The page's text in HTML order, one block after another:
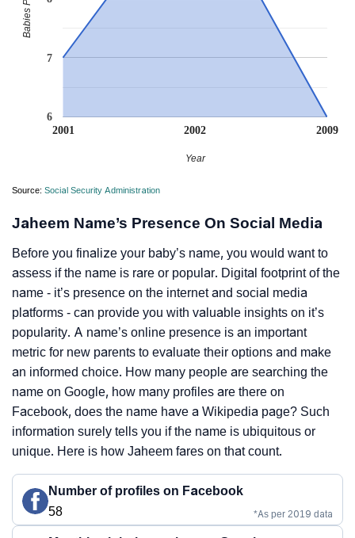
2001 2002 2009
6
7
Year
Source: Social Security Administration
Jaheem Name’s Presence On Social Media
Before you finalize your baby’s name, you would want to
assess if the name is rare or popular. Digital footprint of the
name - it’s presence on the internet and social media
platforms - can provide you with valuable insights on it’s
popularity. A name’s online presence is an important
metric for new parents to evaluate their options and make
an informed choice. How many people are searching the
name on Google, how many profiles are there on
Facebook, does the name have a Wikipedia page? Such
information surely tells you if the name is ubiquitous or
unique. Here is how Jaheem fares on that count.
Number of profiles on Facebook
58
*As per 2019 data